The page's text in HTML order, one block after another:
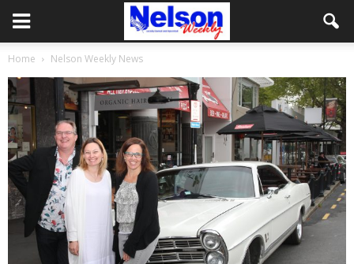
Home Nelson Weekly News